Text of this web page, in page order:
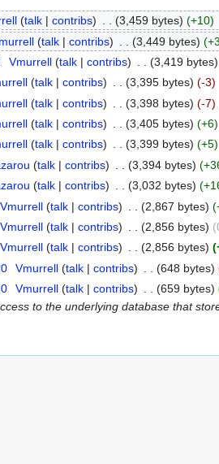
(talk| contribs) (3,459 bytes) (+10)
(talk| contribs) (3,449 bytes)
Vmurrell (talk| contribs) (3,419 bytes)
(talk| contribs) . . (3,395 bytes) (-3)
(talk| contribs) (3,398 bytes) (-7)
(talk| contribs) (3,405 bytes) (+6)
(talk| contribs) . . (3,399 bytes) (+5)
(talk| contribs) (3,394 bytes)
(talk| contribs) . . (3,032 bytes)
Vmurrell (talk| contribs) (2,867 bytes)
Vmurrell (talk| contribs) (2,856 bytes)
Vmurrell (talk| contribs) . . (2,856 bytes)
Vmurrell (talk| contribs) (648 bytes)
Vmurrell (talk| contribs) (659 bytes)
to the underlying database that